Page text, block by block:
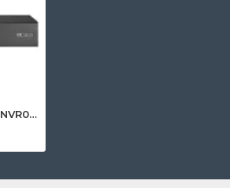
MATRIX SATATYA NVR0801X 8 Channel NVR with 4K Support and 1 HDD Slot